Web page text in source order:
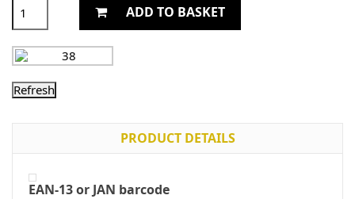
ADD TO BASKET
PRODUCT DETAILS
EAN-13 or JAN barcode